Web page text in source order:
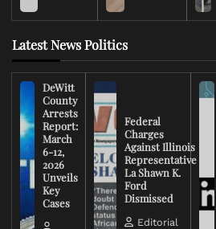
Latest News Politics
DeWitt
County
Arrests
Report:
March
6-12,
2026
Unveils
Key
Cases
Federal
Charges
Against Illinois
Representative
La Shawn K.
Ford
Dismissed
Editorial